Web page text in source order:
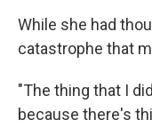
While she had
catastrophe that
"The thing that I
because there's